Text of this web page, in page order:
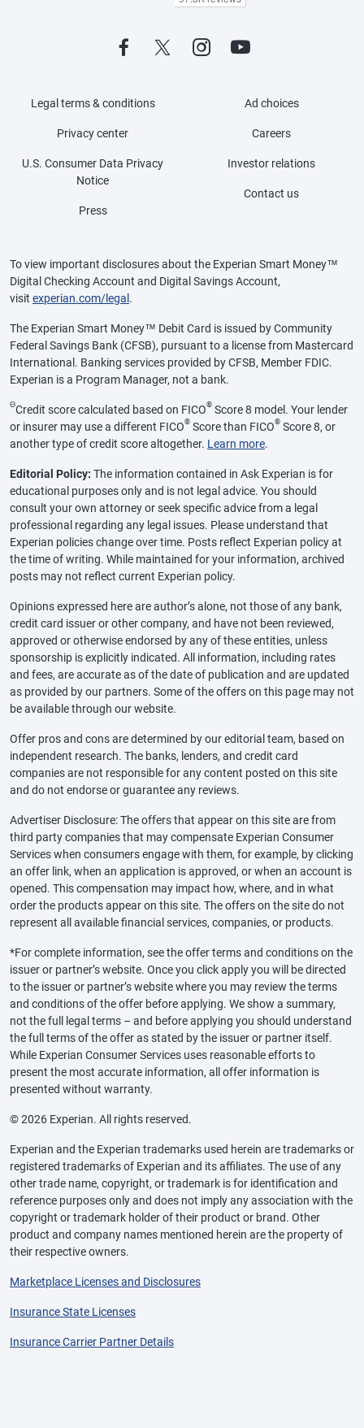
Legal terms & conditions
Privacy center
U.S. Consumer Data Privacy
Notice
Press
Ad choices
Careers
Investor relations
Contact us
To view important disclosures about the Experian Smart Money™
Digital Checking Account and Digital Savings Account,
visit experian.com/legal .
The Experian Smart Money™ Debit Card is issued by Community
Federal Savings Bank (CFSB), pursuant to a license from Mastercard
International. Banking services provided by CFSB, Member FDIC.
Experian is a Program Manager, not a bank.
ΘCredit score calculated based on FICO® Score 8 model. Your lender
or insurer may use a different FICO® Score than FICO® Score 8, or
another type of credit score altogether. Learn more.
Editorial Policy: The information contained in Ask Experian is for
educational purposes only and is not legal advice. You should
consult your own attorney or seek specific advice from a legal
professional regarding any legal issues. Please understand that
Experian policies change over time. Posts reflect Experian policy at
the time of writing. While maintained for your information, archived
posts may not reflect current Experian policy.
Opinions expressed here are author’s alone, not those of any bank,
credit card issuer or other company, and have not been reviewed,
approved or otherwise endorsed by any of these entities, unless
sponsorship is explicitly indicated. All information, including rates
and fees, are accurate as of the date of publication and are updated
as provided by our partners. Some of the offers on this page may not
be available through our website.
Offer pros and cons are determined by our editorial team, based on
independent research. The banks, lenders, and credit card
companies are not responsible for any content posted on this site
and do not endorse or guarantee any reviews.
Advertiser Disclosure: The offers that appear on this site are from
third party companies that may compensate Experian Consumer
Services when consumers engage with them, for example, by clicking
an offer link, when an application is approved, or when an account is
opened. This compensation may impact how, where, and in what
order the products appear on this site. The offers on the site do not
represent all available financial services, companies, or products.
*For complete information, see the offer terms and conditions on the
issuer or partner’s website. Once you click apply you will be directed
to the issuer or partner’s website where you may review the terms
and conditions of the offer before applying. We show a summary,
not the full legal terms – and before applying you should understand
the full terms of the offer as stated by the issuer or partner itself.
While Experian Consumer Services uses reasonable efforts to
present the most accurate information, all offer information is
presented without warranty.
© 2026 Experian. All rights reserved.
Experian and the Experian trademarks used herein are trademarks or
registered trademarks of Experian and its affiliates. The use of any
other trade name, copyright, or trademark is for identification and
reference purposes only and does not imply any association with the
copyright or trademark holder of their product or brand. Other
product and company names mentioned herein are the property of
their respective owners.
Marketplace Licenses and Disclosures
Insurance State Licenses
Insurance Carrier Partner Details